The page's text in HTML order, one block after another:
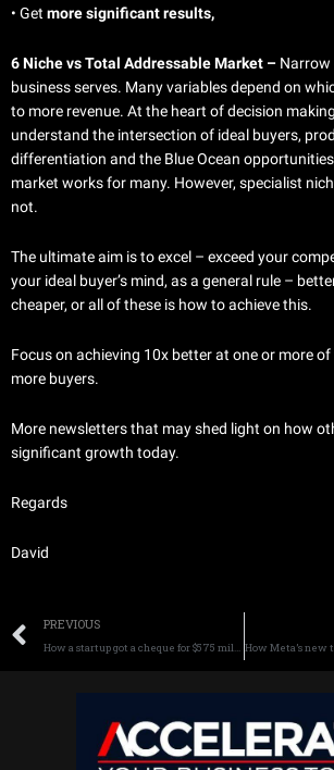
• Get more significant results,
6 Niche vs Total Addressable Market – Narrow
business serves. Many variables depend on
to more revenue. At the heart of decision
understand the intersection of ideal buyers,
differentiation and the Blue Ocean
market works for many. However, specialist
not.
The ultimate aim is to excel – exceed your
your ideal buyer’s mind, as a general rule –
cheaper, or all of these is how to achieve this.
Focus on achieving 10x better at one or more
more buyers.
More newsletters that may shed light on how
significant growth today.
Regards
David
Prev
PREVIOUS
How a startup got a cheque for $575 million in 12 years – learn more